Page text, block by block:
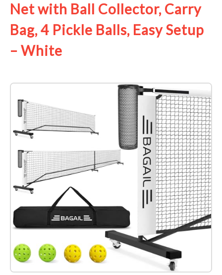
Net with Ball Collector, Carry
Bag, 4 Pickle Balls, Easy Setup
– White